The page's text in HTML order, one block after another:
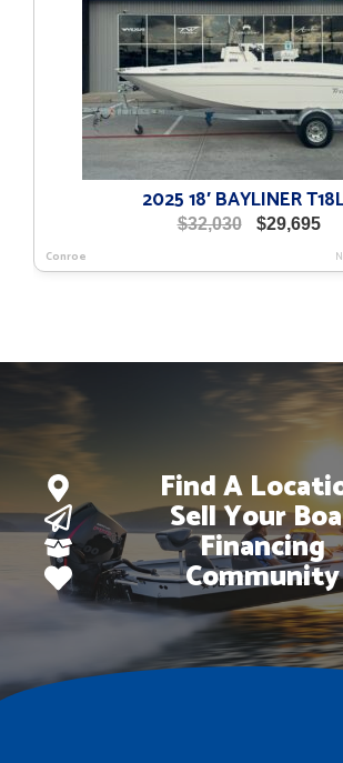
2025 18′ BAYLINER
$32,030
Original
was:
$29,695
is:
Conroe
Find A
Sell Your
Financing
Community